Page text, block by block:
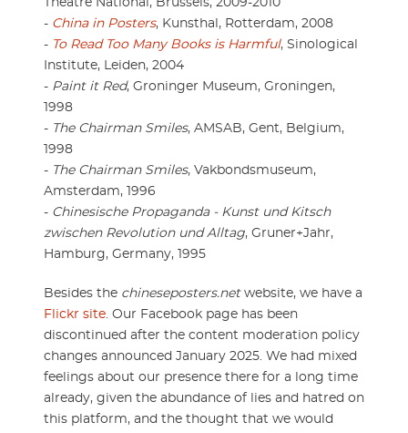
Théâtre National, Brussels, 2009-2010
- China in Posters, Kunsthal, Rotterdam, 2008
- To Read Too Many Books is Harmful, Sinological
Institute, Leiden, 2004
- Paint it Red, Groninger Museum, Groningen,
1998
- The Chairman Smiles, AMSAB, Gent, Belgium,
1998
- The Chairman Smiles, Vakbondsmuseum,
Amsterdam, 1996
- Chinesische Propaganda - Kunst und Kitsch
zwischen Revolution und Alltag, Gruner+Jahr,
Hamburg, Germany, 1995
Besides the chineseposters.net website, we have a
Flickr site. Our Facebook page has been
discontinued after the content moderation policy
changes announced January 2025. We had mixed
feelings about our presence there for a long time
already, given the abundance of lies and hatred on
this platform, and the thought that we would